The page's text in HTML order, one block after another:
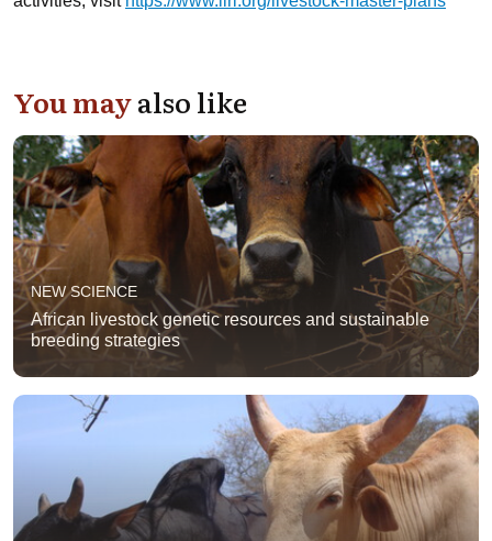
You mayalso like
NEW SCIENCE
African livestock genetic resources and sustainable
breeding strategies